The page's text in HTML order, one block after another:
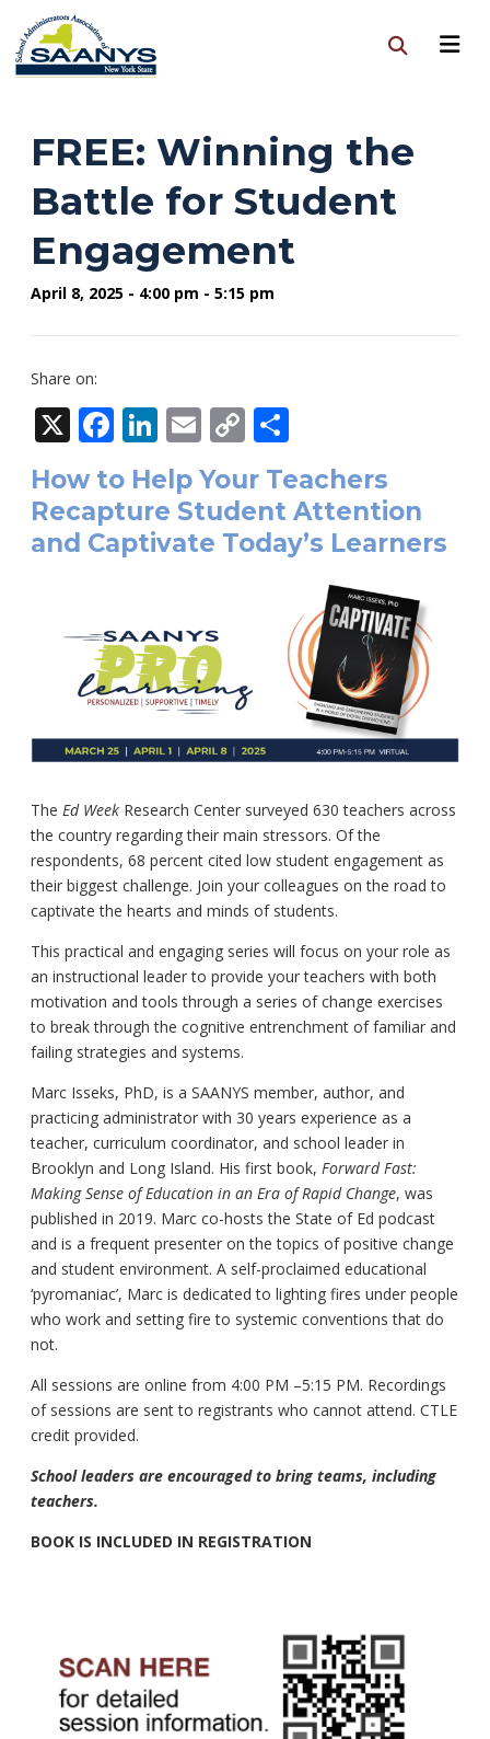
FREE: Winning the
Battle for Student
Engagement
April 8, 2025 - 4:00 pm - 5:15 pm
Share on:
X Facebook
LinkedIn
Email
Copy
Link
How to Help Your Teachers
Recapture Student Attention
and Captivate Today’s Learners
The Ed Week Research Center surveyed 630 teachers across
the country regarding their main stressors. Of the
respondents, 68 percent cited low student engagement as
their biggest challenge. Join your colleagues on the road to
captivate the hearts and minds of students.
This practical and engaging series will focus on your role as
an instructional leader to provide your teachers with both
motivation and tools through a series of change exercises
to break through the cognitive entrenchment of familiar and
failing strategies and systems.
Marc Isseks, PhD, is a SAANYS member, author, and
practicing administrator with 30 years experience as a
teacher, curriculum coordinator, and school leader in
Brooklyn and Long Island. His first book, Forward Fast:
Making Sense of Education in an Era of Rapid Change, was
published in 2019. Marc co-hosts the State of Ed podcast
and is a frequent presenter on the topics of positive change
and student environment. A self-proclaimed educational
‘pyromaniac’, Marc is dedicated to lighting fires under people
who work and setting fire to systemic conventions that do
not.
All sessions are online from 4:00 PM –5:15 PM. Recordings
of sessions are sent to registrants who cannot attend. CTLE
credit provided.
School leaders are encouraged to bring teams, including
teachers.
BOOK IS INCLUDED IN REGISTRATION